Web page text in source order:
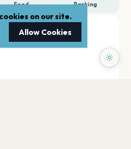
Food Parking
on our site.
Allow Cookies